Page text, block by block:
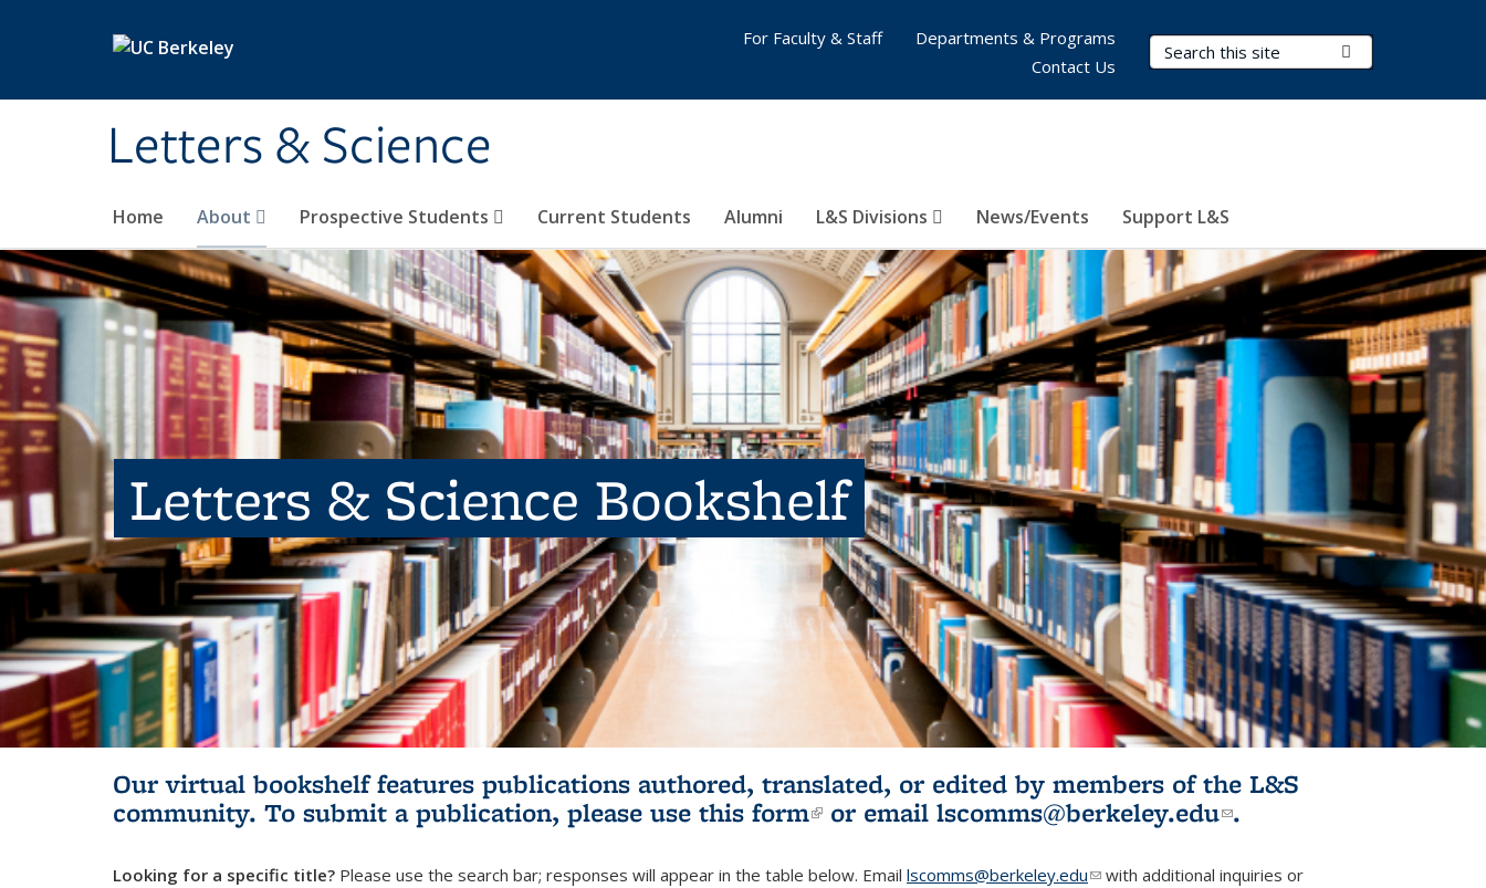
Letters & Science
Search Terms
Home About Prospective Students Current Students Alumni L&S Divisions News/Events Support L&S
For Faculty & Staff
Departments & Programs
Contact Us
Letters & Science Bookshelf
Our virtual bookshelf features publications authored, translated, or edited by members of the L&S
community. To submit a publication, please use this form(link is external)
or email lscomms@berkeley.edu(link sends e-
.
Looking for a specific title? Please use the search bar; responses will appear in the table below. Email lscomms@berkeley.edu(link sends e-mail)
with additional inquiries or